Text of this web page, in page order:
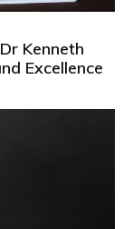
Kenneth
Excellence